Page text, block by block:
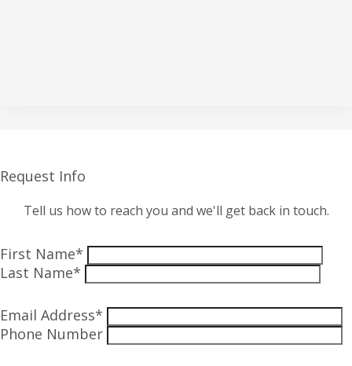
Request Info
Tell us how to reach you and we'll get back in touch.
First Name*
Last Name*
Email Address*
Phone Number